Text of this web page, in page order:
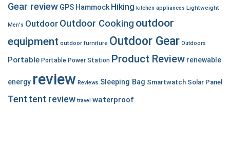
Gear review GPS Hammock Hiking kitchen appliances Lightweight
Men's Outdoor Outdoor Cooking outdoor
equipment outdoor furniture Outdoor Gear Outdoors
Portable Portable Power Station Product Review renewable
energy review Reviews Sleeping Bag Smartwatch Solar Panel
Tent tent review travel waterproof